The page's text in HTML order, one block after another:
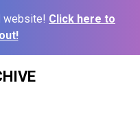
website! Click here to